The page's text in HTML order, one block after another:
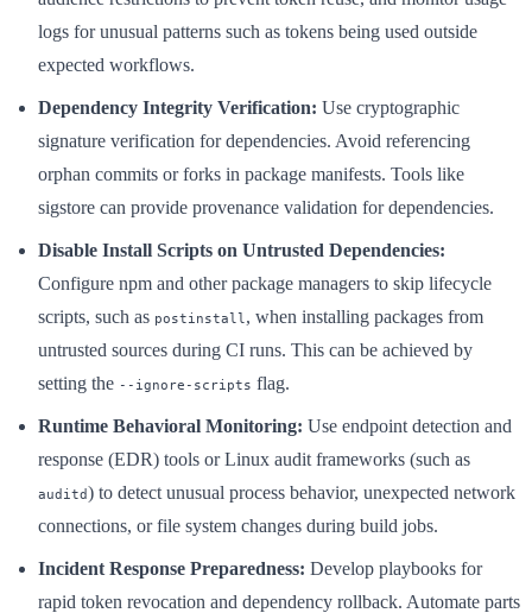
logs for unusual patterns such as tokens being used outside
expected workflows.
Dependency Integrity Verification: Use cryptographic
signature verification for dependencies. Avoid referencing
orphan commits or forks in package manifests. Tools like
sigstore can provide provenance validation for dependencies.
Disable Install Scripts on Untrusted Dependencies:
Configure npm and other package managers to skip lifecycle
scripts, such as postinstall , when installing packages from
untrusted sources during CI runs. This can be achieved by
setting the --ignore-scripts flag.
Runtime Behavioral Monitoring: Use endpoint detection and
response (EDR) tools or Linux audit frameworks (such as
auditd) to detect unusual process behavior, unexpected network
connections, or file system changes during build jobs.
Incident Response Preparedness: Develop playbooks for
rapid token revocation and dependency rollback. Automate parts